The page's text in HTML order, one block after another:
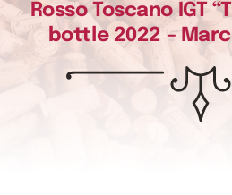
Rosso Toscano IGT
bottle 2022 –